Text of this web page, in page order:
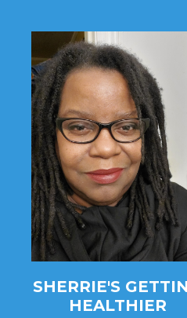
SHERRIE'S
HEALTHIER